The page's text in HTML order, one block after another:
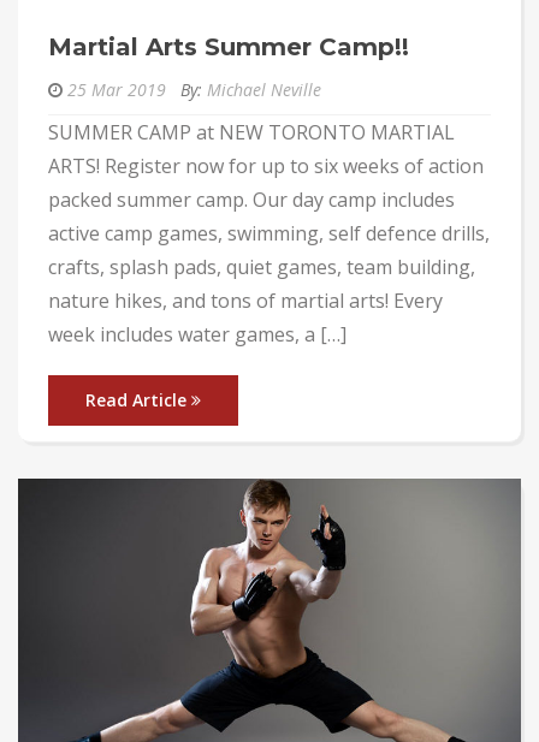
Martial Arts Summer Camp!!
25 Mar 2019 By: Michael Neville
SUMMER CAMP at NEW TORONTO MARTIAL
ARTS! Register now for up to six weeks of action
packed summer camp. Our day camp includes
active camp games, swimming, self defence drills,
crafts, splash pads, quiet games, team building,
nature hikes, and tons of martial arts! Every
week includes water games, a […]
Read Article